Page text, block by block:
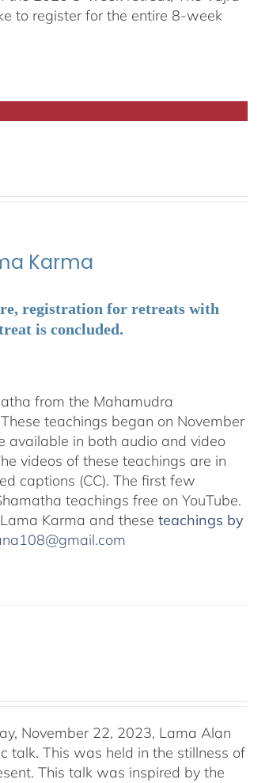
to register for the entire 8-week
Karma
registration for retreats with
is concluded.
from the Mahamudra
teachings began on November
available in both audio and video
videos of these teachings are in
captions (CC). The first few
teachings free on YouTube.
Karma and theseteachings by
November 22, 2023, Lama Alan
talk. This was held in the stillness of
This talk was inspired by the